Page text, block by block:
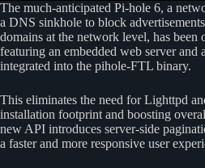
The much-anticipated Pi-hole 6, a
a DNS sinkhole to block
domains at the network level, has
featuring an embedded web server
integrated into the pihole-FTL binary.
This eliminates the need for Lighttpd
installation footprint and boosting
new API introduces server-side
a faster and more responsive user